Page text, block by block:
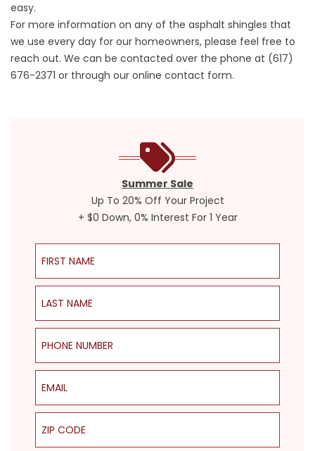
easy.
For more information on any of the asphalt shingles that
we use every day for our homeowners, please feel free to
reach out. We can be contacted over the phone at (617)
676-2371 or through our online contact form.
Summer Sale
Up To 20% Off Your Project
+ $0 Down, 0% Interest For 1 Year
First Name
Last Name
Phone Number
Email
ZIP Code